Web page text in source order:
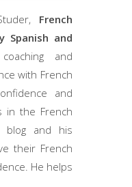
French
Spanish and
and
with French
and
in the French
blog and his
their French
He helps